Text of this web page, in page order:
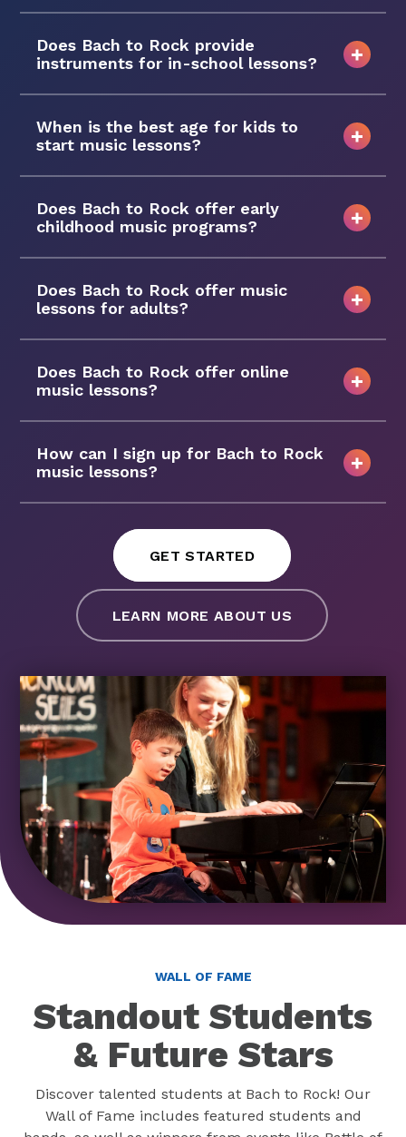
Does Bach to Rock provide
instruments for in-school lessons?
When is the best age for kids to
start music lessons?
Does Bach to Rock offer early
childhood music programs?
Does Bach to Rock offer music
lessons for adults?
Does Bach to Rock offer online
music lessons?
How can I sign up for Bach to Rock
music lessons?
GET STARTED
LEARN MORE ABOUT US
WALL OF FAME
Standout Students
& Future Stars
Discover talented students at Bach to Rock! Our
Wall of Fame includes featured students and